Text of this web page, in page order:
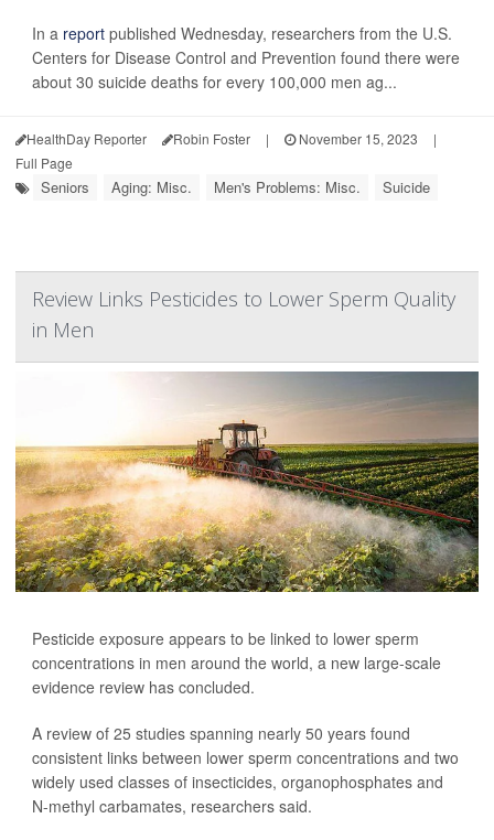
In a report published Wednesday, researchers from the U.S.
Centers for Disease Control and Prevention found there were
about 30 suicide deaths for every 100,000 men ag...
HealthDay Reporter Robin Foster | November 15, 2023
|
Full Page
Seniors Aging: Misc. Men's Problems: Misc. Suicide
Review Links Pesticides to Lower Sperm Quality
in Men
Pesticide exposure appears to be linked to lower sperm
concentrations in men around the world, a new large-scale
evidence review has concluded.
A review of 25 studies spanning nearly 50 years found
consistent links between lower sperm concentrations and two
widely used classes of insecticides, organophosphates and
N-methyl carbamates, researchers said.